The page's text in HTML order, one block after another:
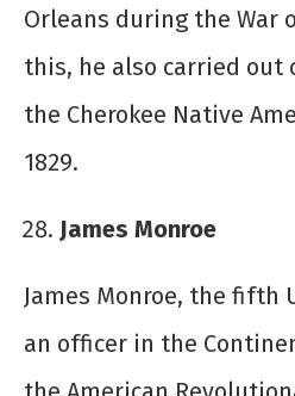
Orleans during the War
this, he also carried out
the Cherokee Native
1829.
James Monroe
James Monroe, the fifth
an officer in the